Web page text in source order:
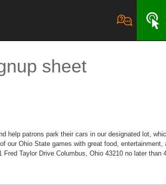
sheet
help patrons park their cars in our designated lot,
Ohio State games with great food,
Taylor Drive Columbus, Ohio 43210 no later than